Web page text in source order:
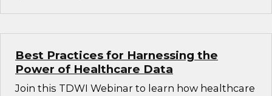
Best Practices for Harnessing the
Power of Healthcare Data
Join this TDWI Webinar to learn how healthcare